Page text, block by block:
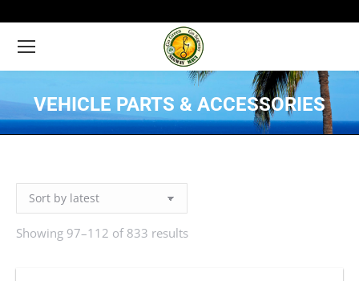
VEHICLE PARTS & ACCESSORIES
You are here:
Showing 97–112 of 833 results